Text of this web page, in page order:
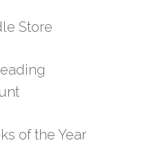
Store
of the Year